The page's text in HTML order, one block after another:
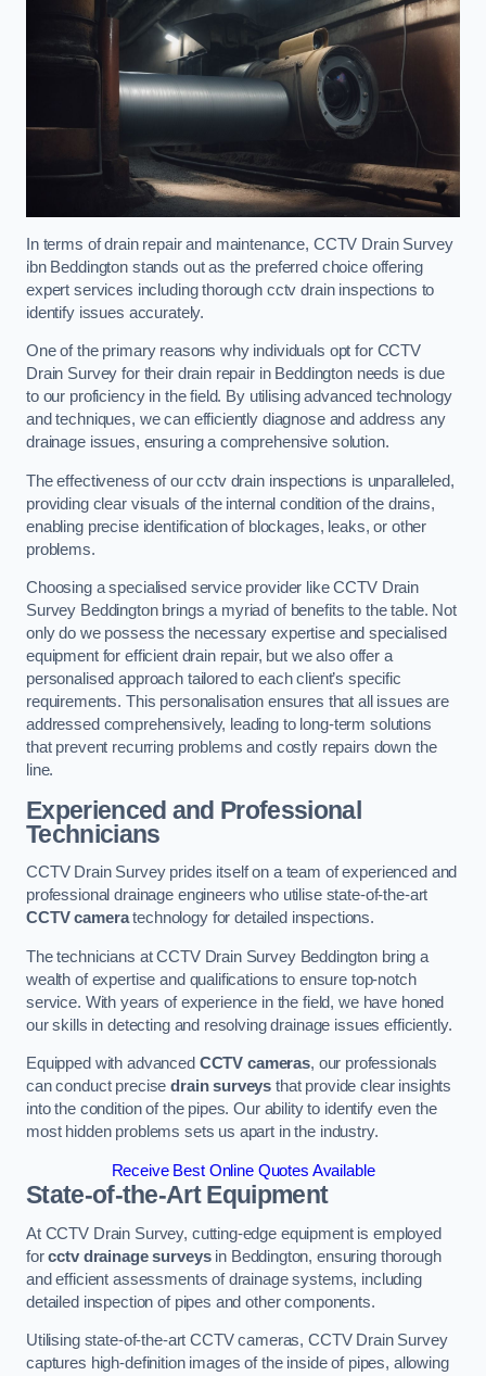
In terms of drain repair and maintenance, CCTV Drain Survey
ibn Beddington stands out as the preferred choice offering
expert services including thorough cctv drain inspections to
identify issues accurately.
One of the primary reasons why individuals opt for CCTV
Drain Survey for their drain repair in Beddington needs is due
to our proficiency in the field. By utilising advanced technology
and techniques, we can efficiently diagnose and address any
drainage issues, ensuring a comprehensive solution.
The effectiveness of our cctv drain inspections is unparalleled,
providing clear visuals of the internal condition of the drains,
enabling precise identification of blockages, leaks, or other
problems.
Choosing a specialised service provider like CCTV Drain
Survey Beddington brings a myriad of benefits to the table. Not
only do we possess the necessary expertise and specialised
equipment for efficient drain repair, but we also offer a
personalised approach tailored to each client’s specific
requirements. This personalisation ensures that all issues are
addressed comprehensively, leading to long-term solutions
that prevent recurring problems and costly repairs down the
line.
Experienced and Professional
Technicians
CCTV Drain Survey prides itself on a team of experienced and
professional drainage engineers who utilise state-of-the-art
CCTV cameratechnology for detailed inspections.
The technicians at CCTV Drain Survey Beddington bring a
wealth of expertise and qualifications to ensure top-notch
service. With years of experience in the field, we have honed
our skills in detecting and resolving drainage issues efficiently.
Equipped with advanced CCTV cameras, our professionals
can conduct precisedrain surveys that provide clear insights
into the condition of the pipes. Our ability to identify even the
most hidden problems sets us apart in the industry.
Receive Best Online Quotes Available
State-of-the-Art Equipment
At CCTV Drain Survey, cutting-edge equipment is employed
forcctv drainage surveysin Beddington, ensuring thorough
and efficient assessments of drainage systems, including
detailed inspection of pipes and other components.
Utilising state-of-the-art CCTV cameras, CCTV Drain Survey
captures high-definition images of the inside of pipes, allowing